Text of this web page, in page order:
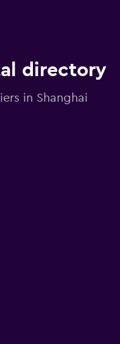
directory
in Shanghai